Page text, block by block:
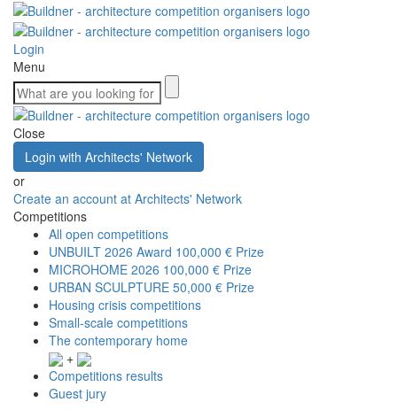
Login
Menu
Close
Login with Architects' Network
or
Create an account at Architects' Network
Competitions
All open competitions
UNBUILT 2026 Award 100,000 € Prize
MICROHOME 2026 100,000 € Prize
URBAN SCULPTURE 50,000 € Prize
Housing crisis competitions
Small-scale competitions
The contemporary home
+
Competitions results
Guest jury